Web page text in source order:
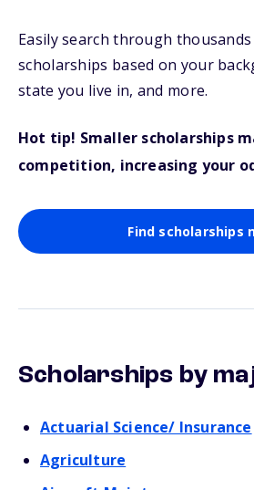
Easily search through
scholarships based on your
state you live in, and more.
Hot tip! Smaller scholarships
competition, increasing your
Find scholarships
Scholarships by
Actuarial Science/ Insurance
Agriculture